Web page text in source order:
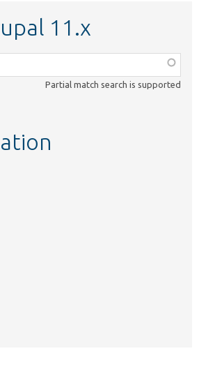
11.x
Partial match search is supported